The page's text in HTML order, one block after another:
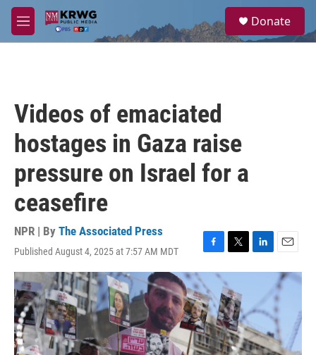
Skip to main content
M
e
a
Donate
Videos of emaciated
hostages in Gaza raise
pressure on Israel for a
ceasefire
NPR | By The Associated Press
Published August 4, 2025 at 7:57 AM MDT
F
a
c
e
b
o
o
k
T
w
i
t
t
e
r
L
i
e
I
n
E
m
a
i
l